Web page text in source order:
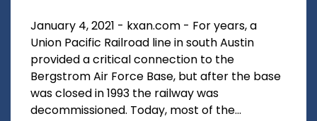
January 4, 2021 - kxan.com - For years, a
Union Pacific Railroad line in south Austin
provided a critical connection to the
Bergstrom Air Force Base, but after the base
was closed in 1993 the railway was
decommissioned. Today, most of the...